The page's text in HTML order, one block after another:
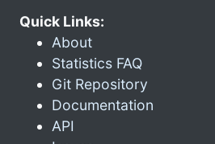
Quick Links:
About
Statistics FAQ
Git Repository
Documentation
API